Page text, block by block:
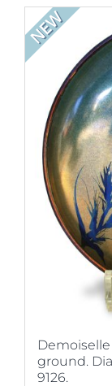
NEW
ground.
9126.